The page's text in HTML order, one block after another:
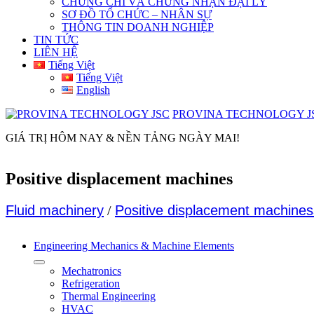
SƠ ĐỒ TỔ CHỨC – NHÂN SỰ
THÔNG TIN DOANH NGHIỆP
TIN TỨC
LIÊN HỆ
Tiếng Việt
Tiếng Việt
English
PROVINA TECHNOLOGY
GIÁ TRỊ HÔM NAY & NỀN TẢNG NGÀY MAI!
Positive displacement machines
Fluid machinery / Positive displacement
Engineering Mechanics & Machine Elements
Mechatronics
Refrigeration
Thermal Engineering
HVAC